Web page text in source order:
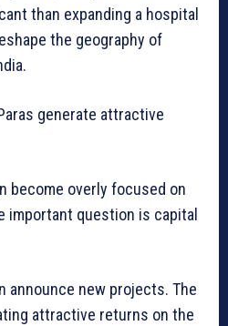
than expanding a hospital
the geography of
generate attractive
become overly focused on
important question is capital
announce new projects. The
attractive returns on the